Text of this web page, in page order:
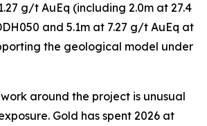
g/t AuEq (including 2.0m at 27.4
and 5.1m at 7.27 g/t AuEq at
the geological model under
around the project is unusual
Gold has spent 2026 at